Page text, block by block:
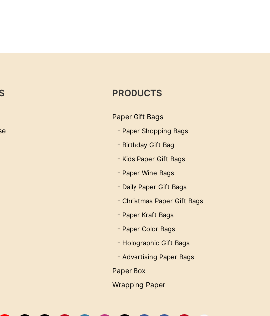
PRODUCTS
Paper Gift Bags
- Paper Shopping Bags
- Birthday Gift Bag
- Kids Paper Gift Bags
- Paper Wine Bags
- Daily Paper Gift Bags
- Christmas Paper Gift Bags
- Paper Kraft Bags
- Paper Color Bags
- Holographic Gift Bags
- Advertising Paper Bags
Paper Box
Wrapping Paper